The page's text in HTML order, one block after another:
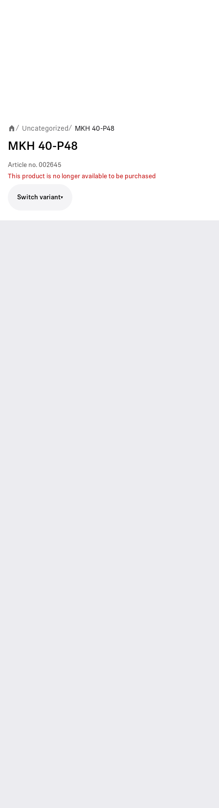
/ Uncategorized / MKH 40-P48
MKH 40-P48
Article no. 002645
This product is no longer available to be purchased
Switch variant